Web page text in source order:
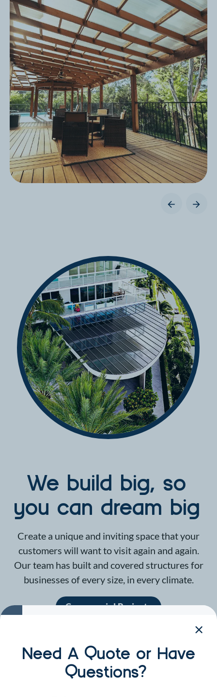
We build big, so
you can dream big
Create a unique and inviting space that your
customers will want to visit again and again.
Our team has built and covered structures for
businesses of every size, in every climate.
Commercial Projects
Need A Quote or Have
Questions?